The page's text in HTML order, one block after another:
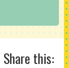
Share this: